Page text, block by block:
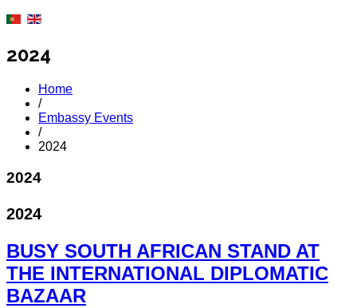
2024
Home
/
Embassy Events
/
2024
2024
2024
BUSY SOUTH AFRICAN STAND AT
THE INTERNATIONAL DIPLOMATIC
BAZAAR